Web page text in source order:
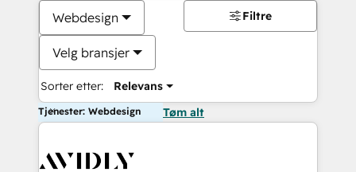
Webdesign
Velg bransjer
Sorter etter: Relevans
Filtre
Tjenester: Webdesign Tøm alt